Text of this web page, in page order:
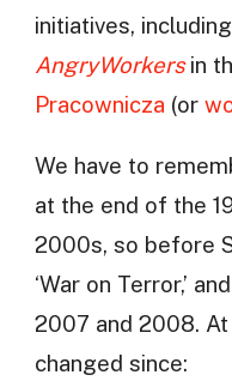
initiatives, including
AngryWorkersin
Pracownicza (or
We have to
at the end of the
2000s, so before
‘War on Terror,’
2007 and 2008.
changed since: